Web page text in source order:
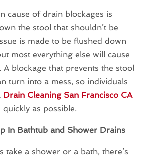
cause of drain blockages is
the stool that shouldn’t be
is made to be flushed down
most everything else will cause
A blockage that prevents the stool
turn into a mess, so individuals
Drain Cleaning San Francisco CA
as possible.
In Bathtub and Shower Drains
take a shower or a bath, there’s